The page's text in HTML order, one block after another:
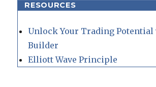
RESOURCES
Unlock Your Trading Potential
Builder
Elliott Wave Principle